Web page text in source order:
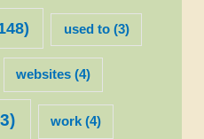
used to(3)
websites (4)
work (4)